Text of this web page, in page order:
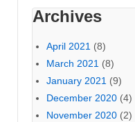
Archives
April 2021 (8)
March 2021 (8)
January 2021 (9)
December 2020 (4)
November 2020 (2)